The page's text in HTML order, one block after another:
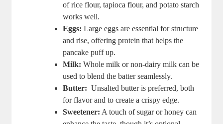
of‌ rice flour, tapioca flour, and potato starch​
works⁢ well.
Eggs: Large eggs are⁤ essential for structure
and ​rise, ‌offering protein that helps the
pancake​ puff ‌up.
Milk: Whole milk or non-dairy milk can be
used to blend the batter seamlessly.
Butter: ⁤ Unsalted butter is⁣ preferred, both
⁣for flavor and to create a crispy ​edge.
Sweetener: A ⁤touch ‍of sugar or honey‍ can